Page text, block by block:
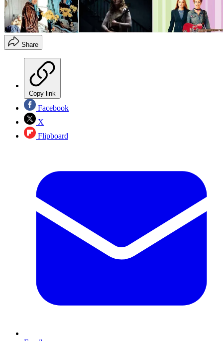
Share
Copy link
Facebook
X
Flipboard